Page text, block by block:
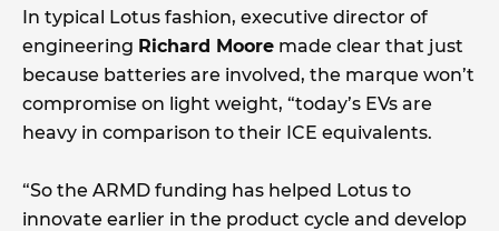
In typical Lotus fashion, executive director of
engineering Richard Moore made clear that just
because batteries are involved, the marque won’t
compromise on light weight, “today’s EVs are
heavy in comparison to their ICE equivalents.
“So the ARMD funding has helped Lotus to
innovate earlier in the product cycle and develop